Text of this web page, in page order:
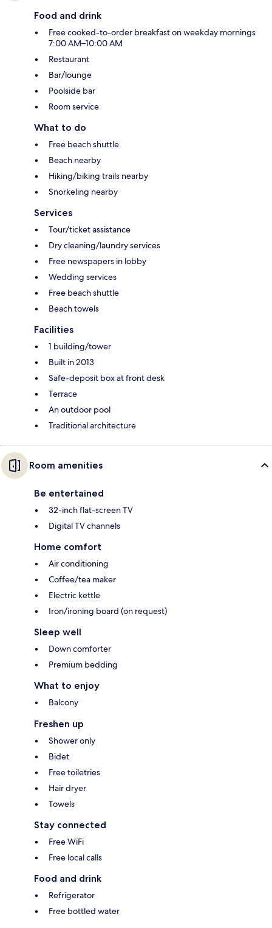
Food and drink
Free cooked-to-order breakfast on weekday mornings
7:00 AM–10:00 AM
Restaurant
Bar/lounge
Poolside bar
Room service
What to do
Free beach shuttle
Beach nearby
Hiking/biking trails nearby
Snorkeling nearby
Services
Tour/ticket assistance
Dry cleaning/laundry services
Free newspapers in lobby
Wedding services
Free beach shuttle
Beach towels
Facilities
1 building/tower
Built in 2013
Safe-deposit box at front desk
Terrace
An outdoor pool
Traditional architecture
Room amenities
Be entertained
32-inch flat-screen TV
Digital TV channels
Home comfort
Air conditioning
Coffee/tea maker
Electric kettle
Iron/ironing board (on request)
Sleep well
Down comforter
Premium bedding
What to enjoy
Balcony
Freshen up
Shower only
Bidet
Free toiletries
Hair dryer
Towels
Stay connected
Free WiFi
Free local calls
Food and drink
Refrigerator
Free bottled water